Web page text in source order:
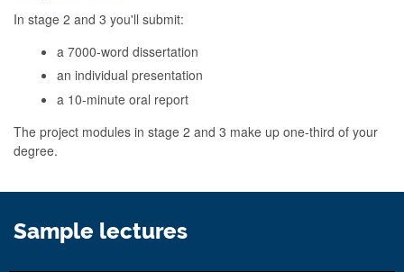
In stage 2 and 3 you'll submit:
a 7000-word dissertation
an individual presentation
a 10-minute oral report
The project modules in stage 2 and 3 make up one-third of your
degree.
Sample lectures